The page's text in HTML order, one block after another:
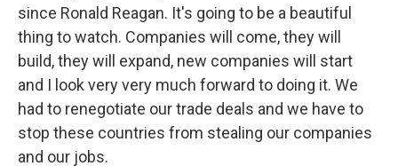
since Ronald Reagan. It's going to be a beautiful
thing to watch. Companies will come, they will
build, they will expand, new companies will start
and I look very very much forward to doing it. We
had to renegotiate our trade deals and we have to
stop these countries from stealing our companies
and our jobs.